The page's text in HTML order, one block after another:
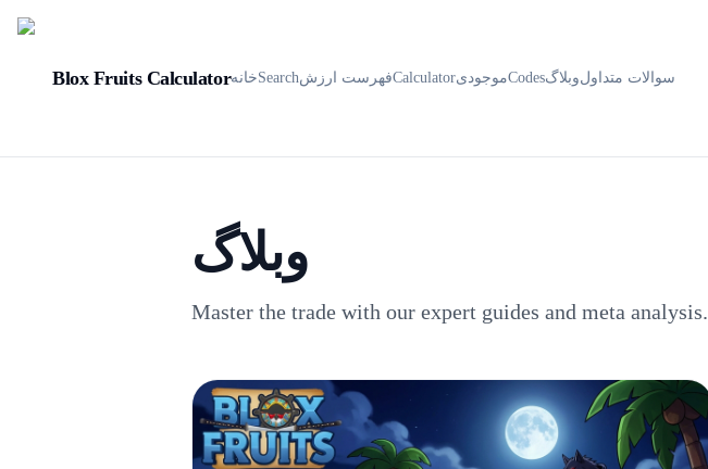
Blox Fruits CalculatorخانهSearchفهرست ارزشCalculatorموجودیCodesوبلاگسوالات متداول
وبلاگ
Master the trade with our expert guides and meta analysis.